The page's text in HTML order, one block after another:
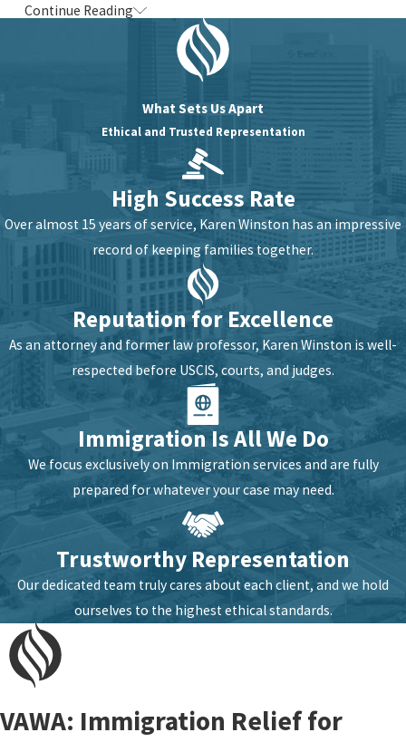
Contact ustoday for a
stability, and justice. Let us
stand by your side and help
you reclaim your peace and
protection.
Continue Reading
What Sets Us Apart
Ethical and Trusted Representation
High Success Rate
Over almost 15 years of service, Karen Winston has an impressive
record of keeping families together.
Reputation for Excellence
As an attorney and former law professor, Karen Winston is well-
respected before USCIS, courts, and judges.
Immigration Is All We Do
We focus exclusively on Immigration services and are fully
prepared for whatever your case may need.
Trustworthy Representation
Our dedicated team truly cares about each client, and we hold
ourselves to the highest ethical standards.
VAWA: Immigration Relief for